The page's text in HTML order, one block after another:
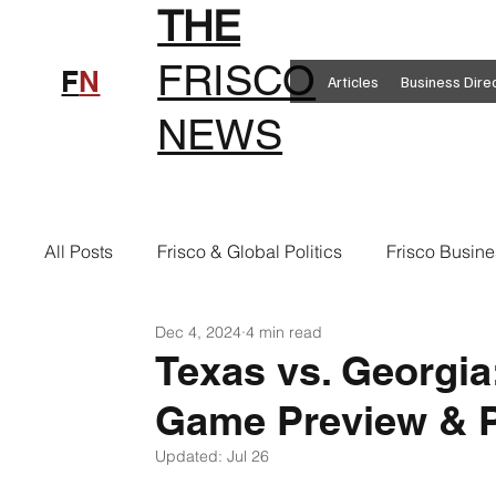
FN
THE
FRISCO
NEWS
Articles Business
All Posts Frisco & Global Politics Frisco
Frisco Clothing Frisco Food
Frisco Health Frisco Sports Frisco Real
Texas vs.
Game Preview &
Dec 4, 2024 4 min read
Updated:Jul 26